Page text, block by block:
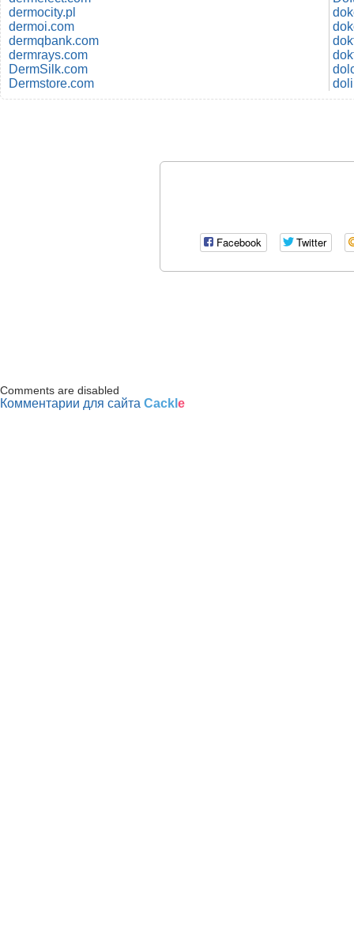
dermocity.pl
dermoi.com
dermqbank.com
dermrays.com
DermSilk.com
Dermstore.com
Facebook Twitter
Comments are disabled
Комментарии для сайта Cackl e